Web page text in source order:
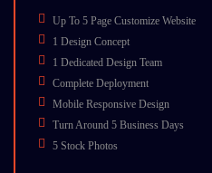
Up To 5 Page Customize Website
1 Design Concept
1 Dedicated Design Team
Complete Deployment
Mobile Responsive Design
Turn Around 5 Business Days
5 Stock Photos